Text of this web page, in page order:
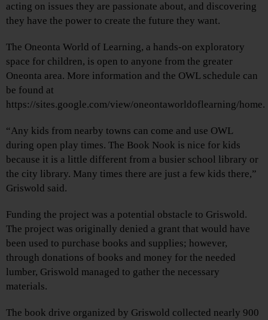
acting on issues they are passionate about, and discovering
they have the power to create the future they want.
The Oneonta World of Learning, a hands-on exploratory
space for children, is open to anyone from the greater
Oneonta area. More information and the OWL schedule can
be found at
https://sites.google.com/view/oneontaworldoflearning/home.
“Any kids from nearby towns can come and use OWL
during open play times. The Book Nook is nice for kids
because it is a little different from a busier school library or
the city library. Many times there are just a few kids there,”
Griswold said.
Funding the project was a potential obstacle to Griswold.
The project was originally denied a grant that would have
been used to purchase books and supplies; however,
through donations of books and money for the needed
lumber, Griswold managed to gather the necessary
materials.
The book drive organized by Griswold collected nearly 900